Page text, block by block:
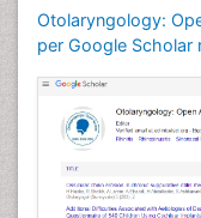
Otolaryngology:
per Google Scholar
Otitis Media
Otolaryngology
Pediatric
Periodontal
Periodontistry
Pilomyxoid